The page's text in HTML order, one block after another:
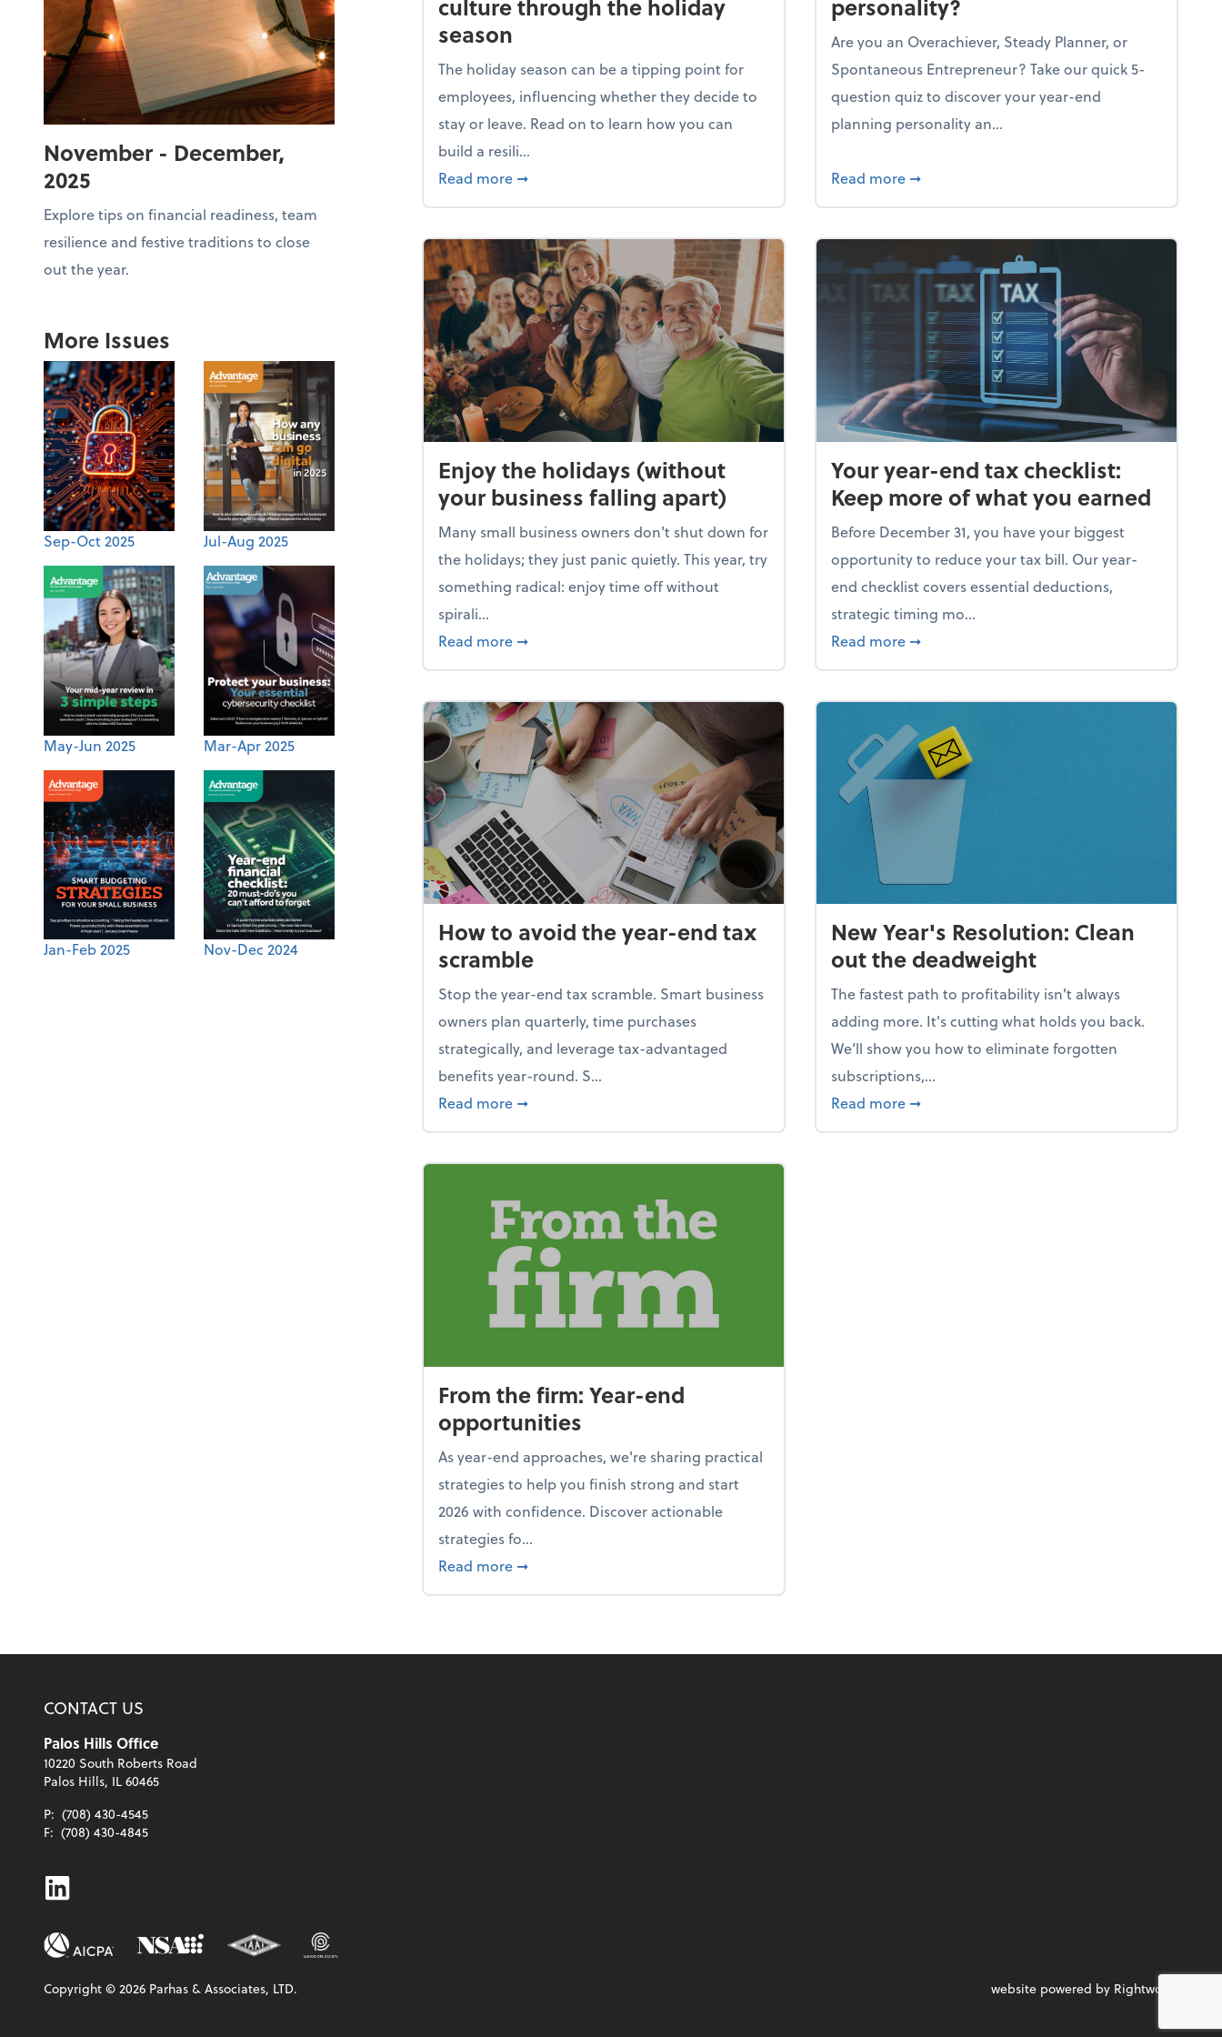
November - December,
2025
Explore tips on financial readiness, team
resilience and festive traditions to close
out the year.
More Issues
Sep-Oct 2025 Jul-Aug 2025
May-Jun 2025 Mar-Apr 2025
Jan-Feb 2025 Nov-Dec 2024
culture through the holiday
season
The holiday season can be a tipping point for
employees, influencing whether they decide to
stay or leave. Read on to learn how you can
build a resili...
Read more about Building a resilient team culture through the holiday season
➞
personality?
Are you an Overachiever, Steady Planner, or
Spontaneous Entrepreneur? Take our quick 5-
question quiz to discover your year-end
planning personality an...
Read more about What's your year-end planning
➞
Enjoy the holidays (without
your business falling apart)
Many small business owners don't shut down for
the holidays; they just panic quietly. This year, try
something radical: enjoy time off without
spirali...
Read more about Enjoy the holidays (without your business falling apart)
➞
Your year-end tax checklist:
Keep more of what you earned
Before December 31, you have your biggest
opportunity to reduce your tax bill. Our year-
end checklist covers essential deductions,
strategic timing mo...
Read more about Your year-end tax checklist: Keep
➞
How to avoid the year-end tax
scramble
Stop the year-end tax scramble. Smart business
owners plan quarterly, time purchases
strategically, and leverage tax-advantaged
benefits year-round. S...
Read more about How to avoid the year-end tax scramble
➞
New Year's Resolution: Clean
out the deadweight
The fastest path to profitability isn't always
adding more. It's cutting what holds you back.
We’ll show you how to eliminate forgotten
subscriptions,...
Read more about New Year's Resolution: Clean out the
➞
From the firm: Year-end
opportunities
As year-end approaches, we're sharing practical
strategies to help you finish strong and start
2026 with confidence. Discover actionable
strategies fo...
Read more about From the firm: Year-end opportunities
➞
CONTACT US
Palos Hills Office
10220 South Roberts Road
Palos Hills, IL 60465
P: (708) 430-4545
F: (708) 430-4845
Linkedin
Copyright ©2026 Parhas & Associates, LTD. website powered by Rightworks